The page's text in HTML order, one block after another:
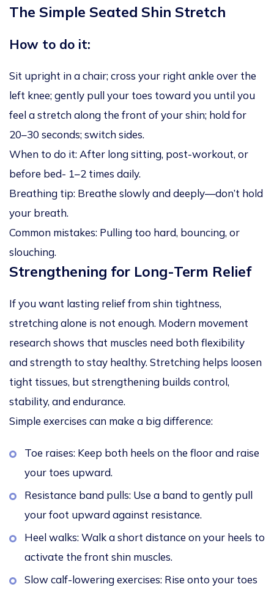
The Simple Seated Shin Stretch
How to do it:
Sit upright in a chair; cross your right ankle over the
left knee; gently pull your toes toward you until you
feel a stretch along the front of your shin; hold for
20–30 seconds; switch sides.
When to do it: After long sitting, post-workout, or
before bed- 1–2 times daily.
Breathing tip: Breathe slowly and deeply—don’t hold
your breath.
Common mistakes: Pulling too hard, bouncing, or
slouching.
Strengthening for Long-Term Relief
If you want lasting relief from shin tightness,
stretching alone is not enough. Modern movement
research shows that muscles need both flexibility
and strength to stay healthy. Stretching helps loosen
tight tissues, but strengthening builds control,
stability, and endurance.
Simple exercises can make a big difference:
Toe raises: Keep both heels on the floor and raise
your toes upward.
Resistance band pulls: Use a band to gently pull
your foot upward against resistance.
Heel walks: Walk a short distance on your heels to
activate the front shin muscles.
Slow calf-lowering exercises: Rise onto your toes